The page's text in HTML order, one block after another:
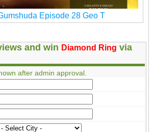
Episode 28 Geo T
and win Diamond Ring via
after admin approval.